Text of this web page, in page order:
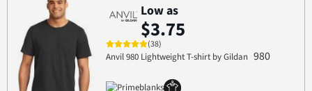
Low as
$3.75
(38)
Anvil 980 Lightweight T-shirt by Gildan 980